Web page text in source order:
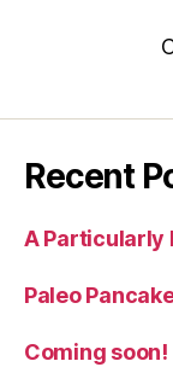
Recent
A Particularly
Paleo
Coming soon!